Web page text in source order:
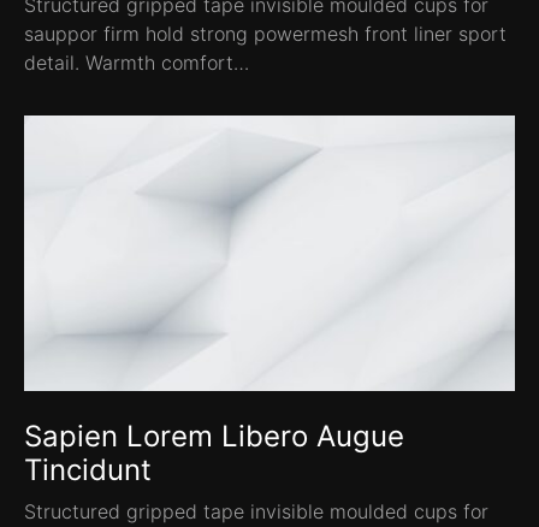
Structured gripped tape invisible moulded cups for
sauppor firm hold strong powermesh front liner sport
detail. Warmth comfort…
Sapien Lorem Libero Augue
Tincidunt
Structured gripped tape invisible moulded cups for